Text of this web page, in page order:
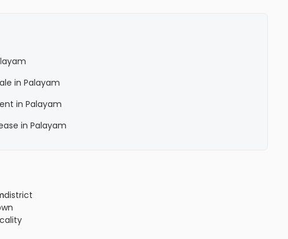
in Palayam
in Palayam
in Palayam
district